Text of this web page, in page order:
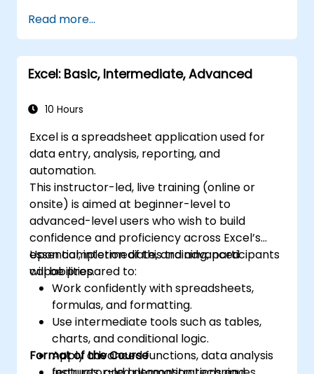
Create and manage pivot tables and
charts for data visualization.
Use tools like Power Query, Power Pivot,
and perform data analysis.
streamline workflows.
Read more...
Excel: Basic, Intermediate, Advanced
10 Hours
Excel is a spreadsheet application used for
data entry, analysis, reporting, and
automation.
This instructor-led, live training (online or
onsite) is aimed at beginner-level to
advanced-level users who wish to build
confidence and proficiency across Excel’s
essential, intermediate, and advanced
capabilities.
Upon completion of this training, participants
will be prepared to:
Work confidently with spreadsheets,
formulas, and formatting.
Use intermediate tools such as tables,
charts, and conditional logic.
Apply advanced functions, data analysis
Format of the Course